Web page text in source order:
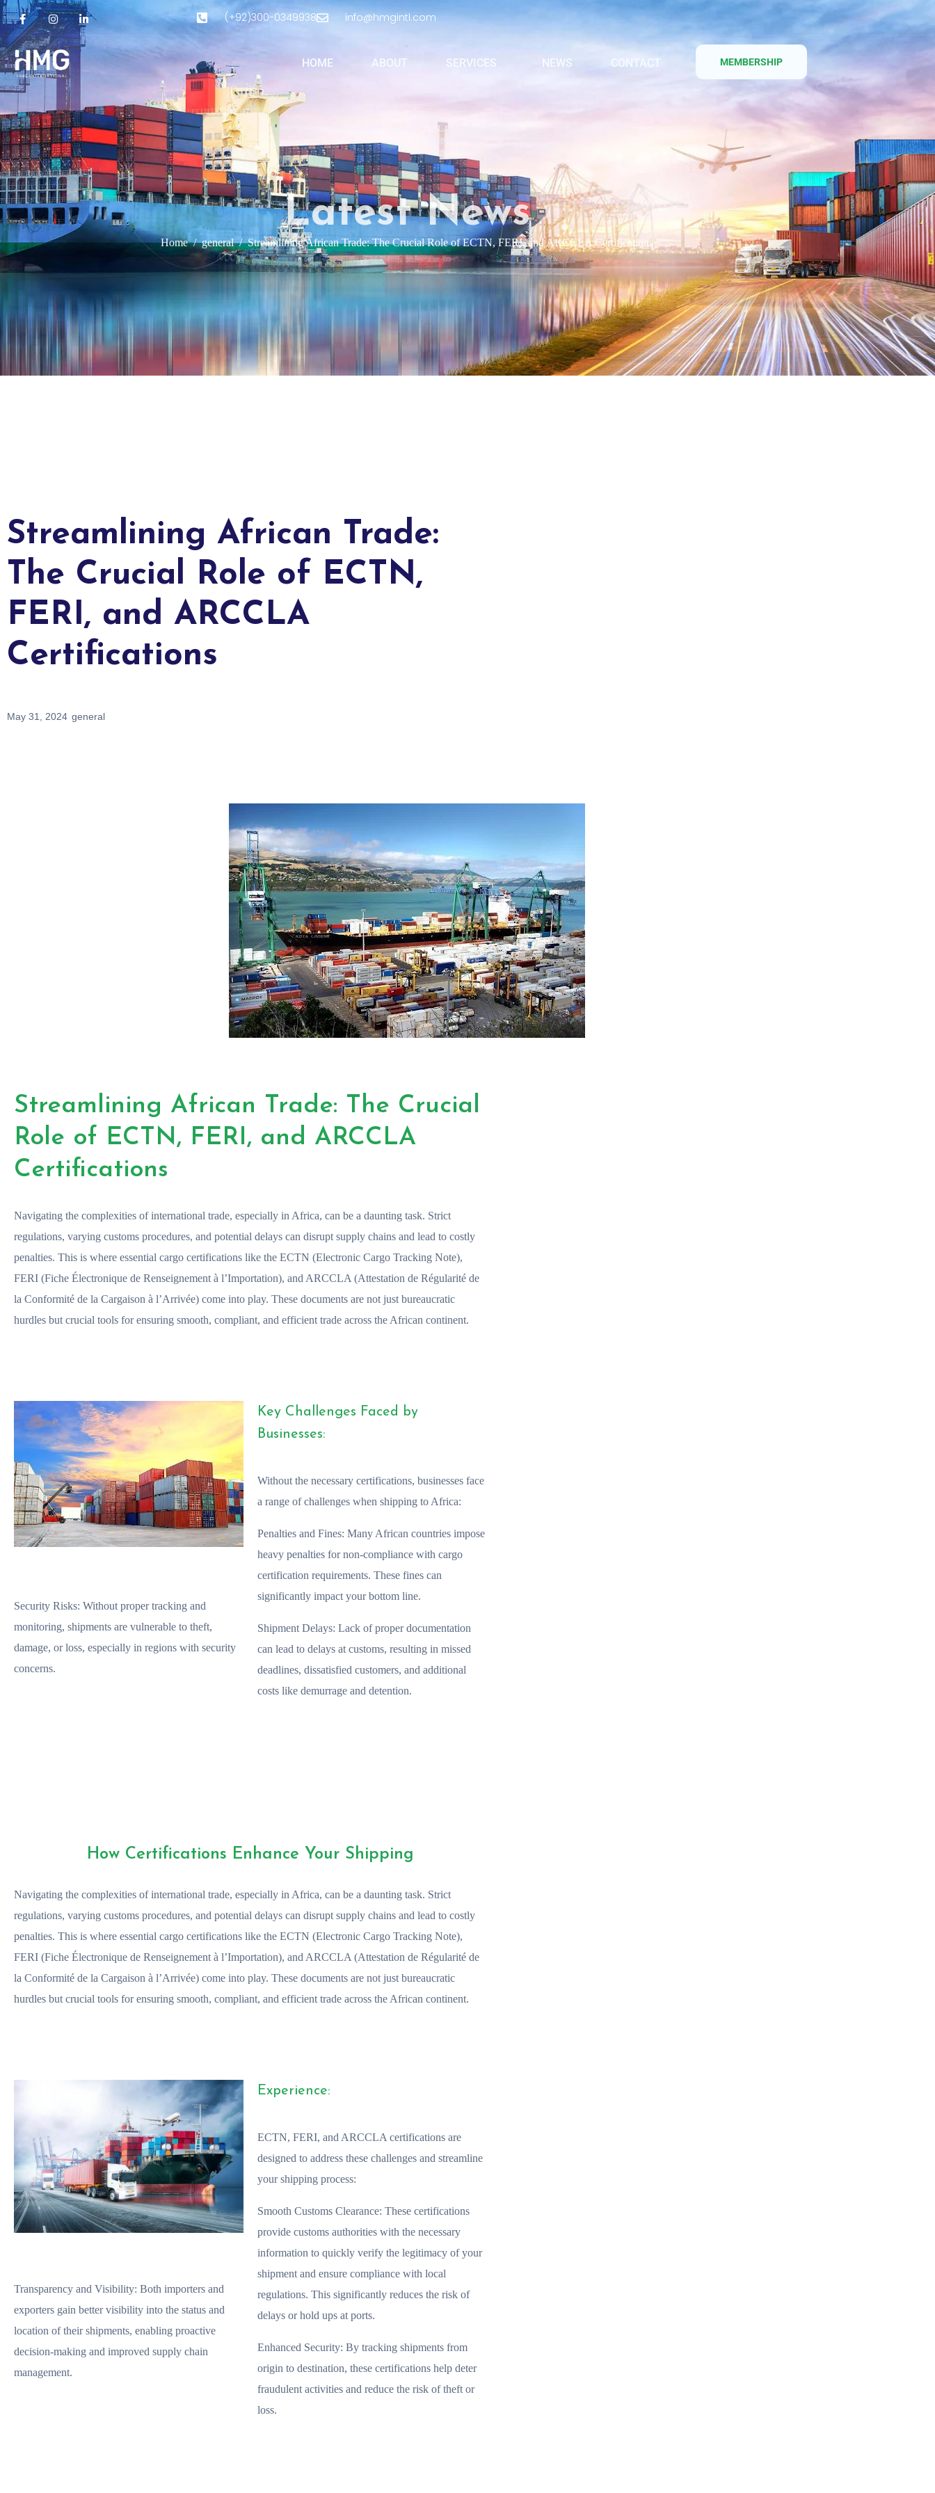
(+92)300-0349938 info@hmgintl.com
HOME ABOUT SERVICES NEWS CONTACT MEMBERSHIP
Latest News
Home general Streamlining African Trade: The Crucial Role of ECTN, FERI, and ARCCLA Certifications
Streamlining African Trade:
The Crucial Role of ECTN,
FERI, and ARCCLA
Certifications
May 31, 2024 general
Streamlining African Trade: The Crucial
Role of ECTN, FERI, and ARCCLA
Certifications
Navigating the complexities of international trade, especially in Africa, can be a daunting task. Strict
regulations, varying customs procedures, and potential delays can disrupt supply chains and lead to costly
penalties. This is where essential cargo certifications like the ECTN (Electronic Cargo Tracking Note),
FERI (Fiche Électronique de Renseignement à l’Importation), and ARCCLA (Attestation de Régularité de
la Conformité de la Cargaison à l’Arrivée) come into play. These documents are not just bureaucratic
hurdles but crucial tools for ensuring smooth, compliant, and efficient trade across the African continent.
Security Risks: Without proper tracking and
monitoring, shipments are vulnerable to theft,
damage, or loss, especially in regions with security
concerns.
Key Challenges Faced by
Businesses:
Without the necessary certifications, businesses face
a range of challenges when shipping to Africa:
Penalties and Fines: Many African countries impose
heavy penalties for non-compliance with cargo
certification requirements. These fines can
significantly impact your bottom line.
Shipment Delays: Lack of proper documentation
can lead to delays at customs, resulting in missed
deadlines, dissatisfied customers, and additional
costs like demurrage and detention.
How Certifications Enhance Your Shipping
Navigating the complexities of international trade, especially in Africa, can be a daunting task. Strict
regulations, varying customs procedures, and potential delays can disrupt supply chains and lead to costly
penalties. This is where essential cargo certifications like the ECTN (Electronic Cargo Tracking Note),
FERI (Fiche Électronique de Renseignement à l’Importation), and ARCCLA (Attestation de Régularité de
la Conformité de la Cargaison à l’Arrivée) come into play. These documents are not just bureaucratic
hurdles but crucial tools for ensuring smooth, compliant, and efficient trade across the African continent.
Transparency and Visibility: Both importers and
exporters gain better visibility into the status and
location of their shipments, enabling proactive
decision-making and improved supply chain
management.
Experience:
ECTN, FERI, and ARCCLA certifications are
designed to address these challenges and streamline
your shipping process:
Smooth Customs Clearance: These certifications
provide customs authorities with the necessary
information to quickly verify the legitimacy of your
shipment and ensure compliance with local
regulations. This significantly reduces the risk of
delays or hold ups at ports.
Enhanced Security: By tracking shipments from
origin to destination, these certifications help deter
fraudulent activities and reduce the risk of theft or
loss.